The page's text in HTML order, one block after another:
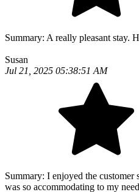
Summary: A really pleasant stay.
Susan
Jul 21, 2025 05:38:51 AM
Summary: I enjoyed the customer
was so accommodating to my